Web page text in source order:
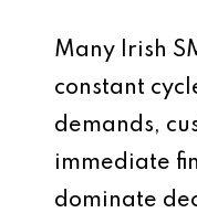
Many Irish
constant
demands,
immediate
dominate